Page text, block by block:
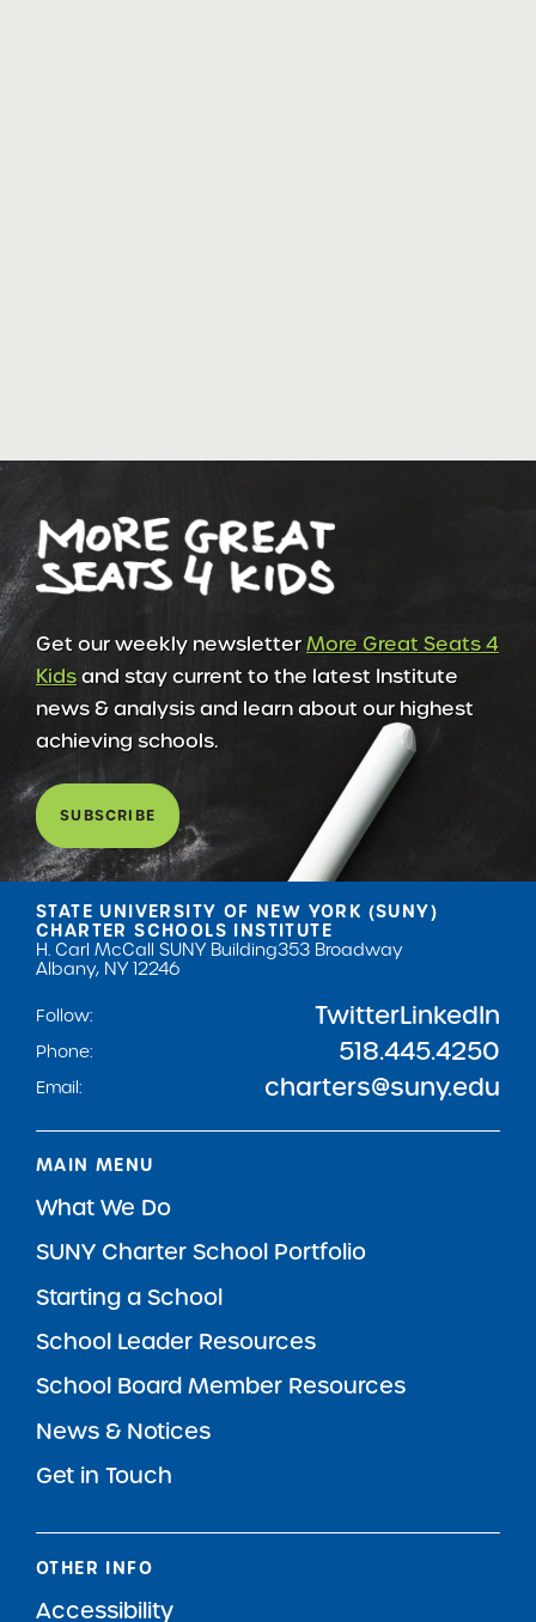
Get our weekly newsletterMore Great Seats 4
Kidsand stay current to the latest Institute
news & analysis and learn about our highest
achieving schools.
SUBSCRIBE
STATE UNIVERSITY OF NEW YORK (SUNY)
CHARTER SCHOOLS INSTITUTE
H. Carl McCall SUNY Building353 Broadway
Albany, NY 12246
Follow:
TwitterLinkedIn
Phone: 518.445.4250
Email: charters@suny.edu
MAIN MENU
What We Do
SUNY Charter School Portfolio
Starting a School
School Leader Resources
School Board Member Resources
News & Notices
Get in Touch
OTHER INFO
Accessibility